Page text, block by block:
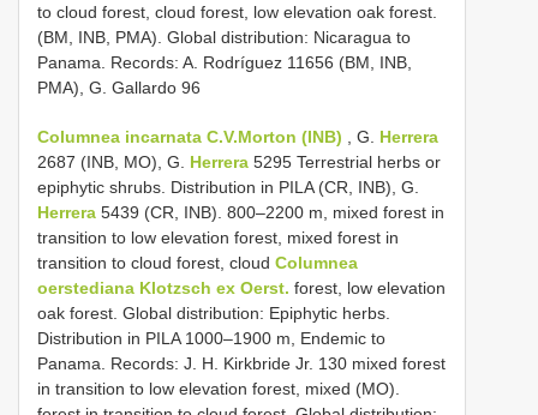
to cloud forest, cloud forest, low elevation oak forest.
(BM, INB, PMA). Global distribution: Nicaragua to
Panama. Records: A. Rodríguez 11656 (BM, INB,
PMA), G. Gallardo 96
Columnea incarnata C.V.Morton (INB) , G. Herrera
2687 (INB, MO), G. Herrera 5295 Terrestrial herbs or
epiphytic shrubs. Distribution in PILA (CR, INB), G.
Herrera 5439 (CR, INB). 800–2200 m, mixed forest in
transition to low elevation forest, mixed forest in
transition to cloud forest, cloud Columnea
oerstediana Klotzsch ex Oerst. forest, low elevation
oak forest. Global distribution: Epiphytic herbs.
Distribution in PILA 1000–1900 m, Endemic to
Panama. Records: J. H. Kirkbride Jr. 130 mixed forest
in transition to low elevation forest, mixed (MO).